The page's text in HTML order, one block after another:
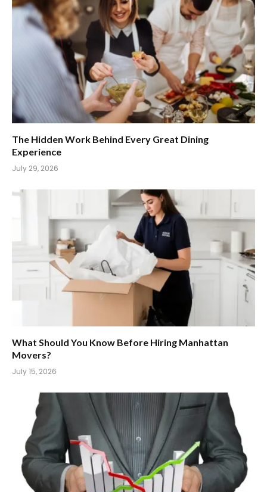
The Hidden Work Behind Every Great Dining
Experience
July 29, 2026
What Should You Know Before Hiring Manhattan
Movers?
July 15, 2026